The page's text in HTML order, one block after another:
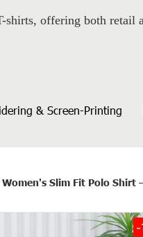
offering both retail
& Screen-Printing
Women's Slim Fit Polo Shirt
-